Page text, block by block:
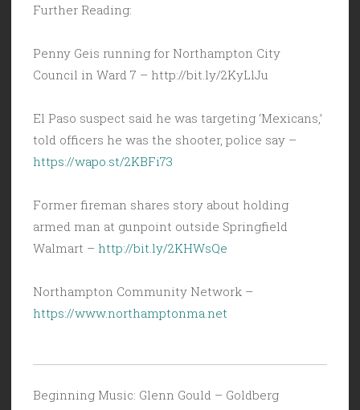
Further Reading:
Penny Geis running for Northampton City
Council in Ward 7 – http://bit.ly/2KyLlJu
El Paso suspect said he was targeting ‘Mexicans,’
told officers he was the shooter, police say –
https://wapo.st/2KBFi73
Former fireman shares story about holding
armed man at gunpoint outside Springfield
Walmart – http://bit.ly/2KHWsQe
Northampton Community Network –
https://www.northamptonma.net
Beginning Music: Glenn Gould – Goldberg